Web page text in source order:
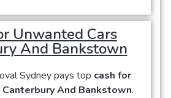
Unwanted Cars
And Bankstown
Sydney pays top cash for
And Bankstown.